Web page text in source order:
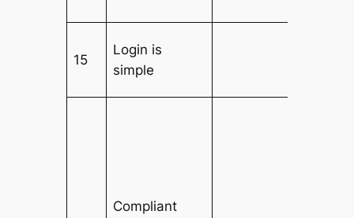
15
Login is
simple
Compliant